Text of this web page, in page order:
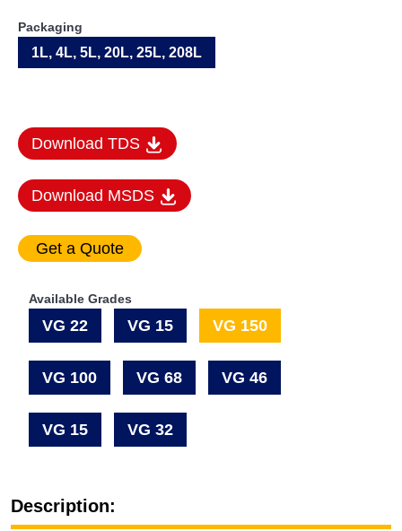
Packaging
1L, 4L, 5L, 20L, 25L, 208L
Download TDS
Download MSDS
Available Grades
VG 22 VG 15 VG 150
VG 100 VG 68 VG 46
VG 15 VG 32
Description: